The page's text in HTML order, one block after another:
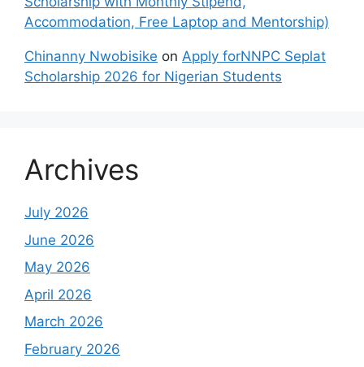
Accommodation, Free Laptop and Mentorship)
Chinanny Nwobisike on Apply forNNPC Seplat
Scholarship 2026 for Nigerian Students
Archives
July 2026
June 2026
May 2026
April 2026
March 2026
February 2026